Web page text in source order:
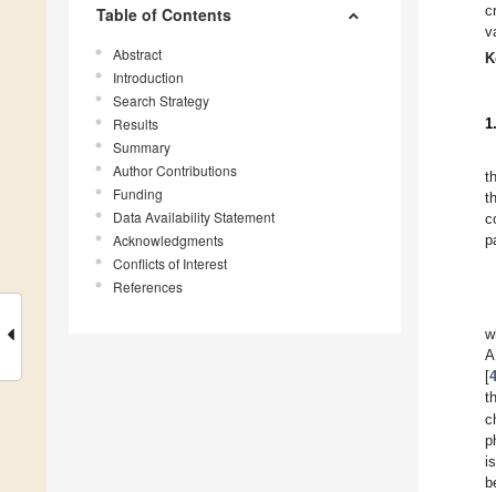
Table of Contents
Abstract
Introduction
Search Strategy
Results
Summary
Author Contributions
Funding
Data Availability Statement
Acknowledgments
Conflicts of Interest
References
[4